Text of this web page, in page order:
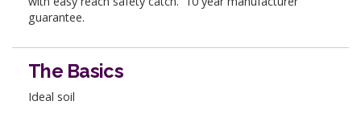
guarantee.
The Basics
Ideal soil